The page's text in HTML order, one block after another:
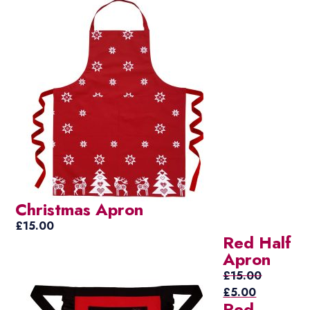
Christmas Apron
£15.00
Red Half
Apron
£15.00
Original
£5.00Current